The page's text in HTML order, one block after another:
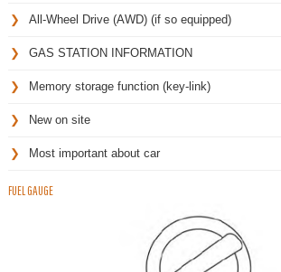
All-Wheel Drive (AWD) (if so equipped)
GAS STATION INFORMATION
Memory storage function (key-link)
New on site
Most important about car
FUEL GAUGE